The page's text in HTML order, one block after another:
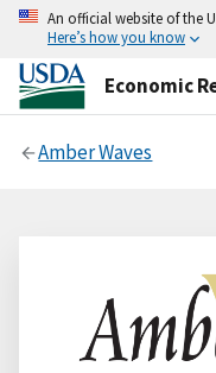
An official website of the
Here’s how you know
Economic
Amber Waves